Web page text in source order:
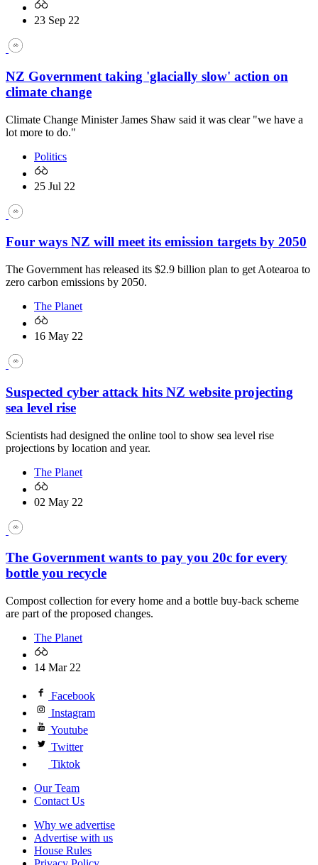
23 Sep 22
NZ Government taking 'glacially slow' action on
climate change
Climate Change Minister James Shaw said it was clear "we have a
lot more to do."
Politics
25 Jul 22
Four ways NZ will meet its emission targets by 2050
The Government has released its $2.9 billion plan to get Aotearoa to
zero carbon emissions by 2050.
The Planet
16 May 22
Suspected cyber attack hits NZ website projecting
sea level rise
Scientists had designed the online tool to show sea level rise
projections by location and year.
The Planet
02 May 22
The Government wants to pay you 20c for every
bottle you recycle
Compost collection for every home and a bottle buy-back scheme
are part of the proposed changes.
The Planet
14 Mar 22
Facebook
Instagram
Youtube
Twitter
Tiktok
Our Team
Contact Us
Why we advertise
Advertise with us
House Rules